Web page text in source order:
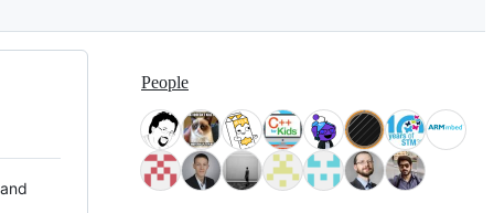
People